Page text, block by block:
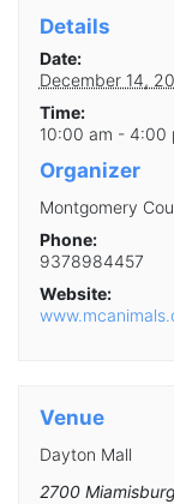
Details
Date:
December 14,
Time:
10:00 am - 4:00
Organizer
Montgomery
Phone:
9378984457
Website:
Venue
Dayton Mall
2700